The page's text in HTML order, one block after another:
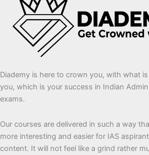
Diademy is here to crown you, with what
you, which is your success in Indian
exams.
Our courses are delivered in such a way
more interesting and easier for IAS
content. It will not feel like a grind rather